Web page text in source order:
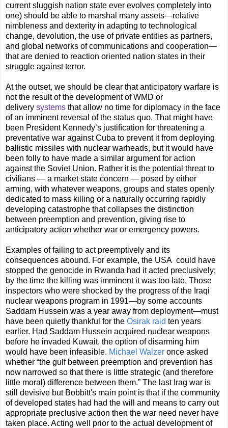
current sluggish nation state ever evolves completely into
one) should be able to marshal many assets—relative
nimbleness and dexterity in adapting to technological
change, devolution, the use of private entities as partners,
and global networks of communications and cooperation—
that are denied to reaction oriented nation states in their
struggle against terror.
At the outset, we should be clear that anticipatory warfare is
not the result of the development of WMD or
delivery systems that allow no time for diplomacy in the face
of an imminent reversal of the status quo. That might have
been President Kennedy’s justiﬁcation for threatening a
preventative war against Cuba to prevent it from deploying
ballistic missiles with nuclear warheads, but it would have
been folly to have made a similar argument for action
against the Soviet Union. Rather it is the potential threat to
civilians — a market state concern — posed by either
arming, with whatever weapons, groups and states openly
dedicated to mass killing or a naturally occurring rapidly
developing catastrophe that collapses the distinction
between preemption and prevention, giving rise to
anticipatory action whether war or emergency powers.
Examples of failing to act preemptively and its
consequences abound. For example, the USA could have
stopped the genocide in Rwanda had it acted preclusively;
by the time the killing was imminent it was too late. Those
inspectors who were shocked by the progress of the Iraqi
nuclear weapons program in 1991—by some accounts
Saddam Hussein was a year away from deployment—must
have been quietly thankful for the Osirak raid ten years
earlier. Had Saddam Hussein acquired nuclear weapons
before he invaded Kuwait, the option of disarming him
would have been infeasible. Michael Walzer once asked
whether “the gulf between preemption and prevention has
now narrowed so that there is little strategic (and therefore
little moral) difference between them.” The last Irag war is
still devisive but Bobbitt's main point is that if the community
of developed states had had the will and means to carry out
appropriate preclusive action then the war need never have
taken place. Acting well prior to the actual development of